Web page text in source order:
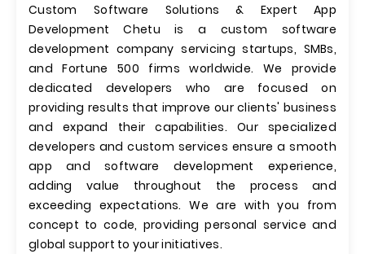
Custom Software Solutions & Expert App
Development Chetu is a custom software
development company servicing startups, SMBs,
and Fortune 500 firms worldwide. We provide
dedicated developers who are focused on
providing results that improve our clients' business
and expand their capabilities. Our specialized
developers and custom services ensure a smooth
app and software development experience,
adding value throughout the process and
exceeding expectations. We are with you from
concept to code, providing personal service and
global support to your initiatives.